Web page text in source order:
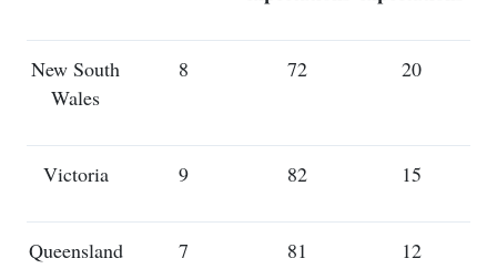
New South
Wales
8 72 20
Victoria 9 82 15
Queensland 7 81 12